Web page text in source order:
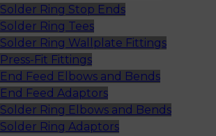
Solder Ring Stop Ends
Solder Ring Tees
Solder Ring Wallplate Fittings
Press-Fit Fittings
End Feed Elbows and Bends
End Feed Adaptors
Solder Ring Elbows and Bends
Solder Ring Adaptors